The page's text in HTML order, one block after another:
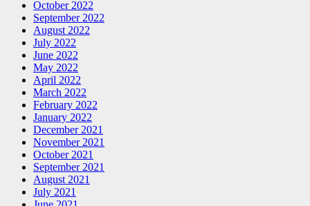
October 2022
September 2022
August 2022
July 2022
June 2022
May 2022
April 2022
March 2022
February 2022
January 2022
December 2021
November 2021
October 2021
September 2021
August 2021
July 2021